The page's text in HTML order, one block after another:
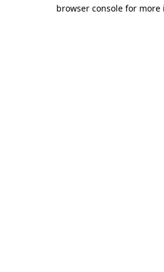
browser console for